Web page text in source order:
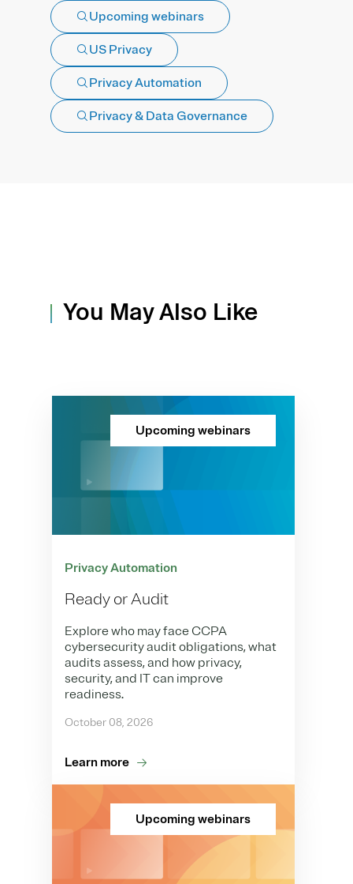
Upcoming webinars
US Privacy
Privacy Automation
Privacy & Data Governance
You May Also Like
Upcoming webinars
Privacy Automation
Ready or Audit
Explore who may face CCPA
cybersecurity audit obligations, what
audits assess, and how privacy,
security, and IT can improve
readiness.
October 08, 2026
Learn more
Upcoming webinars